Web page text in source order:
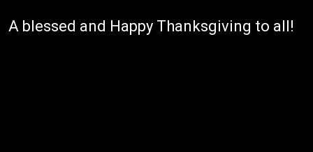
A blessed and Happy Thanksgiving to all!